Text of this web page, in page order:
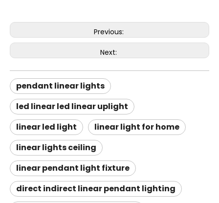
Previous:
Next:
pendant linear lights
led linear led linear uplight
linear led light
linear light for home
linear lights ceiling
linear pendant light fixture
direct indirect linear pendant lighting